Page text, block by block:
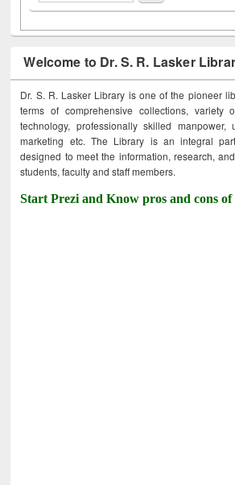
Welcome to Dr. S. R. Lasker
Dr. S. R. Lasker Library is one of the pioneer
terms of comprehensive collections, variety
technology, professionally skilled manpower,
marketing etc. The Library is an integral
designed to meet the information, research,
students, faculty and staff members.
Start Prezi and Know pros and cons